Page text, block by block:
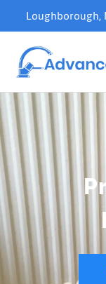
Loughborough,